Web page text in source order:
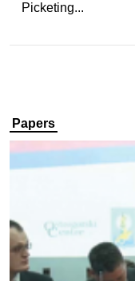
Picketing...
Papers